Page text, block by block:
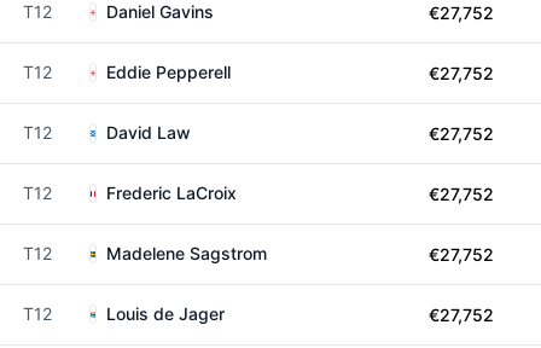
T12 Daniel Gavins €27,752
T12 Eddie Pepperell €27,752
T12 David Law €27,752
T12 Frederic LaCroix €27,752
T12 Madelene Sagstrom €27,752
T12 Louis de Jager €27,752